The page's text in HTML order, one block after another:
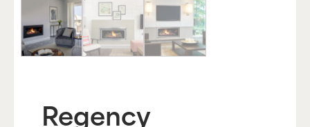
Regency